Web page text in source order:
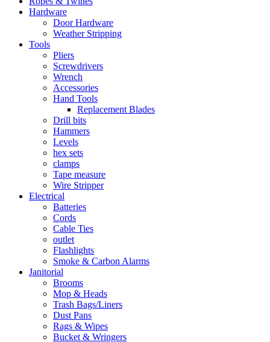
Hardware
Door Hardware
Weather Stripping
Tools
Pliers
Screwdrivers
Wrench
Accessories
Hand Tools
Replacement Blades
Drill bits
Hammers
Levels
hex sets
clamps
Tape measure
Wire Stripper
Electrical
Batteries
Cords
Cable Ties
outlet
Flashlights
Smoke & Carbon Alarms
Janitorial
Brooms
Mop & Heads
Trash Bags/Liners
Dust Pans
Rags & Wipes
Bucket & Wringers